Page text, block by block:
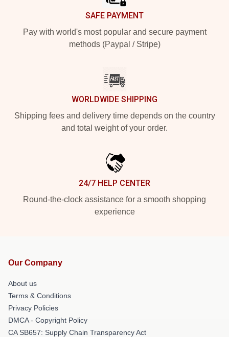
SAFE PAYMENT
Pay with world's most popular and secure payment
methods (Paypal / Stripe)
WORLDWIDE SHIPPING
Shipping fees and delivery time depends on the country
and total weight of your order.
24/7 HELP CENTER
Round-the-clock assistance for a smooth shopping
experience
Our Company
About us
Terms & Conditions
Privacy Policies
DMCA - Copyright Policy
CA SB657: Supply Chain Transparency Act